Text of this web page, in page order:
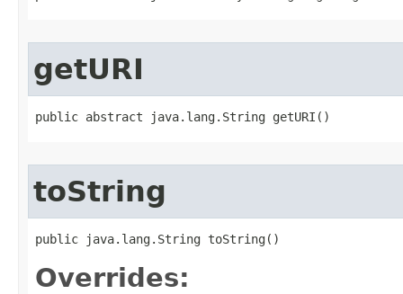
getURI
public abstract java.lang.String getURI()
toString
public java.lang.String toString()
Overrides: